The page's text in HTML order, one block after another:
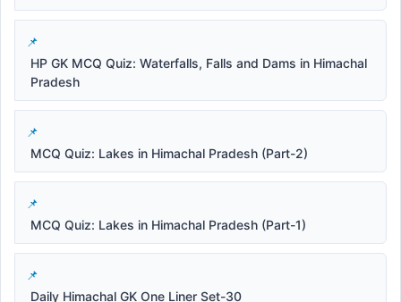
HP GK MCQ Quiz: Waterfalls, Falls and Dams in Himachal
Pradesh
MCQ Quiz: Lakes in Himachal Pradesh (Part-2)
MCQ Quiz: Lakes in Himachal Pradesh (Part-1)
Daily Himachal GK One Liner Set-30